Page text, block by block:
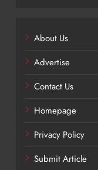
About Us
Advertise
Contact Us
Homepage
Privacy Policy
Submit Article